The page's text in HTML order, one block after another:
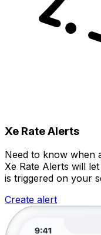
Xe Rate Alerts
Need to know when
Xe Rate Alerts will
is triggered on your
Create alert